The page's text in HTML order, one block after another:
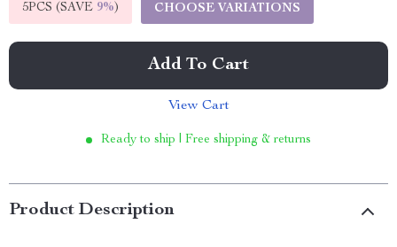
5PCS (SAVE 9%) CHOOSE VARIATIONS
Add To Cart
View Cart
Ready to ship | Free shipping & returns
Product Description